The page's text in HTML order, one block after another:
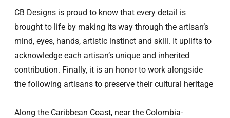
CB Designs is proud to know that every detail is
brought to life by making its way through the artisan’s
mind, eyes, hands, artistic instinct and skill. It uplifts to
acknowledge each artisan’s unique and inherited
contribution. Finally, it is an honor to work alongside
the following artisans to preserve their cultural heritage
Along the Caribbean Coast, near the Colombia-